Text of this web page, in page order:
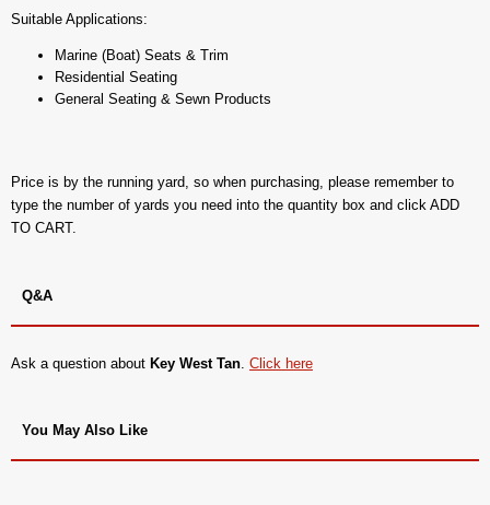
Suitable Applications:
Marine (Boat) Seats & Trim
Residential Seating
General Seating & Sewn Products
Price is by the running yard, so when purchasing, please remember to
type the number of yards you need into the quantity box and click ADD
TO CART.
Q&A
Ask a question about Key West Tan Click here
You May Also Like